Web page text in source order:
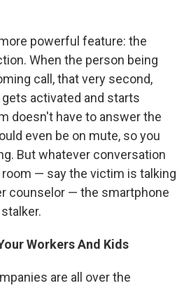
powerful feature: the
When the person being
call, that very second,
activated and starts
doesn't have to answer the
even be on mute, so you
But whatever conversation
— say the victim is talking
counselor — the smartphone
Workers And Kids
are all over the